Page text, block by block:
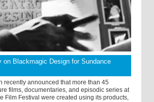
on Blackmagic Design for Sundance
recently announced that more than 45
films, documentaries, and episodic series at
Film Festival were created using its products,